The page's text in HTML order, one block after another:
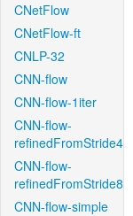
CNetFlow
CNetFlow-ft
CNLP-32
CNN-flow
CNN-flow-1iter
CNN-flow-
refinedFromStride4
CNN-flow-
refinedFromStride8
CNN-flow-simple